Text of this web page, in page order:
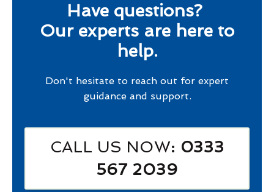
Have questions?
Our experts are here to
help.
Don't hesitate to reach out for expert
guidance and support.
CALL US NOW: 0333
567 2039